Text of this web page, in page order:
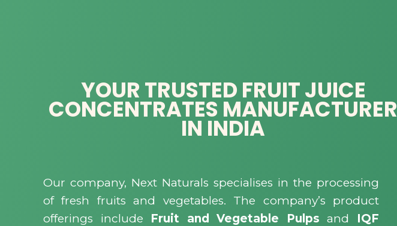
YOUR TRUSTED FRUIT JUICE
CONCENTRATES MANUFACTURER
IN INDIA
Our company, Next Naturals specialises in the processing
of fresh fruits and vegetables. The company’s product
offerings include Fruit and Vegetable Pulps and IQF